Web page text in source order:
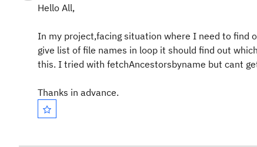
Hello All,
In my project,facing situation where I need to
give list of file names in loop it should find out
this. I tried with fetchAncestorsbyname but cant
Thanks in advance.